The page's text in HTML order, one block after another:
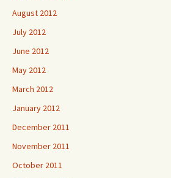
August 2012
July 2012
June 2012
May 2012
March 2012
January 2012
December 2011
November 2011
October 2011